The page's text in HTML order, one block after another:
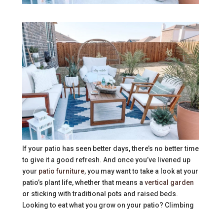
If your patio has seen better days, there’s no better time
to give it a good refresh. And once you’ve livened up
your patio furniture, you may want to take a look at your
patio’s plant life, whether that means a vertical garden
or sticking with traditional pots and raised beds.
Looking to eat what you grow on your patio? Climbing